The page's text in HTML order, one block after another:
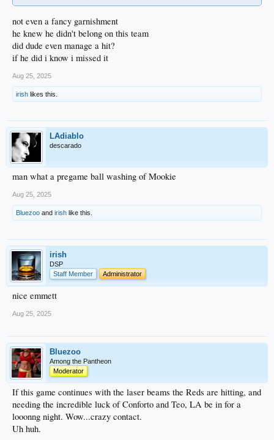
not even a fancy garnishment
he knew he didn't belong on this team
did dude even manage a hit?
if he did i know i missed it
Aug 25, 2025
irish likes this.
LAdiablo
descarado
man what a pregame ball washing of Mookie
Aug 25, 2025
Bluezoo and irish like this.
irish
DSP
Staff Member
Administrator
nice emmett
Aug 25, 2025
Bluezoo
Among the Pantheon
Moderator
If this game continues with the laser beams the Reds are hitting, and
needing the incredible luck of Conforto and Teo, LA be in for a
looonng night. Wow...crazy contact.
Uh huh.